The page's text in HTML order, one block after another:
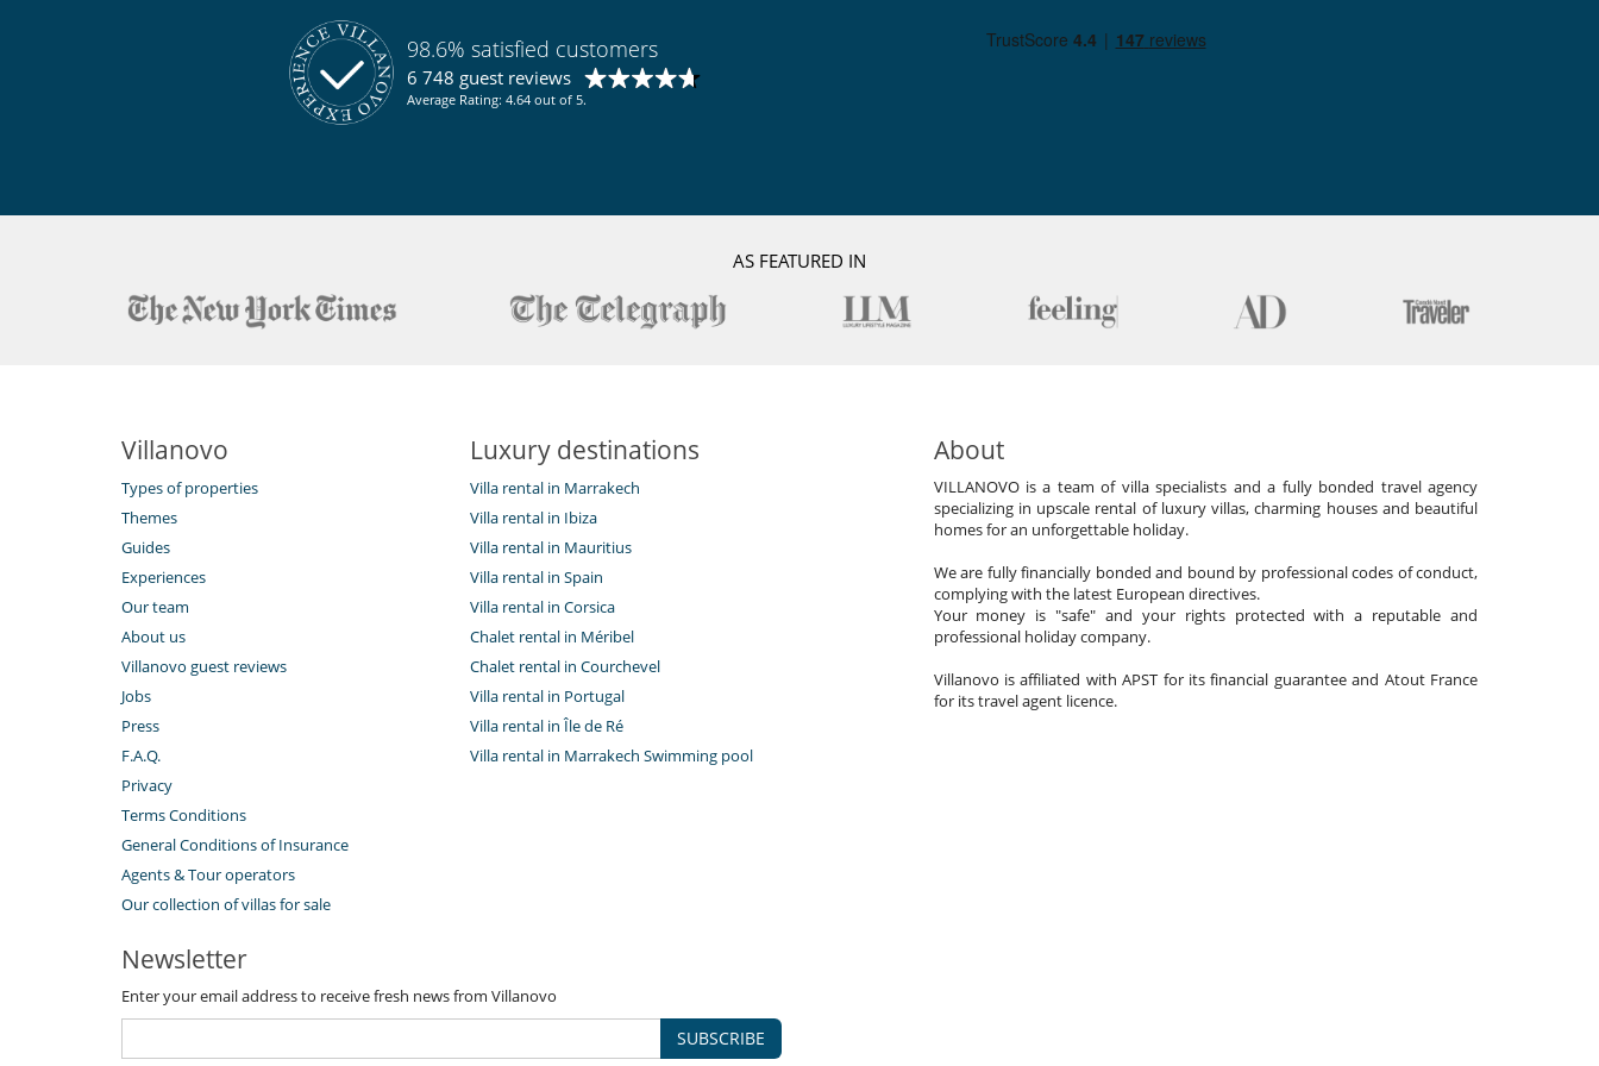
Reverse cycle air conditioner
TV lounge
Kitchen & Appliances
Coffee machine (pod)
Great private park and garden
Lounge area on the terrace
Pool lounge chairs
Summer kitchen
Terrace(s)
Vegetable garden
98.6% satisfied customers
6 748 guest reviews
Average Rating: 4.64 out of 5.
AS FEATURED IN
Villanovo
Types of properties
Themes
Guides
Experiences
Our team
About us
Villanovo guest reviews
Jobs
Press
F.A.Q.
Privacy
Terms Conditions
General Conditions of Insurance
Agents & Tour operators
Our collection of villas for sale
Luxury destinations
Villa rental in Marrakech
Villa rental in Ibiza
Villa rental in Mauritius
Villa rental in Spain
Villa rental in Corsica
Chalet rental in Méribel
Chalet rental in Courchevel
Villa rental in Portugal
Villa rental in Île de Ré
Villa rental in Marrakech Swimming pool
About
VILLANOVO is a team of villa specialists and a fully bonded travel agency
specializing in upscale rental of luxury villas, charming houses and beautiful
homes for an unforgettable holiday.
We are fully financially bonded and bound by professional codes of conduct,
complying with the latest European directives.
Your money is "safe" and your rights protected with a reputable and
professional holiday company.
Villanovo is affiliated with APST for its financial guarantee and Atout France
for its travel agent licence.
Newsletter
Enter your email address to receive fresh news from Villanovo
SUBSCRIBE